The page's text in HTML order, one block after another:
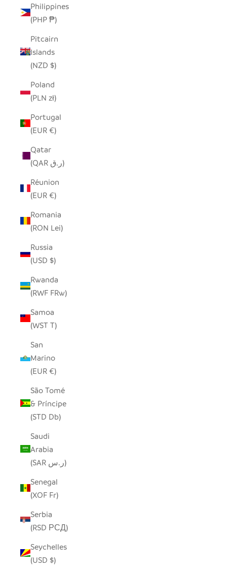
Philippines
(PHP ₱)
Pitcairn
Islands
(NZD $)
Poland
(PLN zł)
Portugal
(EUR €)
Qatar
(QAR ر.ق)
Réunion
(EUR €)
Romania
(RON Lei)
Russia
(USD $)
Rwanda
(RWF FRw)
Samoa
(WST T)
San
Marino
(EUR €)
São Tomé
& Príncipe
(STD Db)
Saudi
Arabia
(SAR ر.س)
Senegal
(XOF Fr)
Serbia
(RSD РСД)
Seychelles
(USD $)